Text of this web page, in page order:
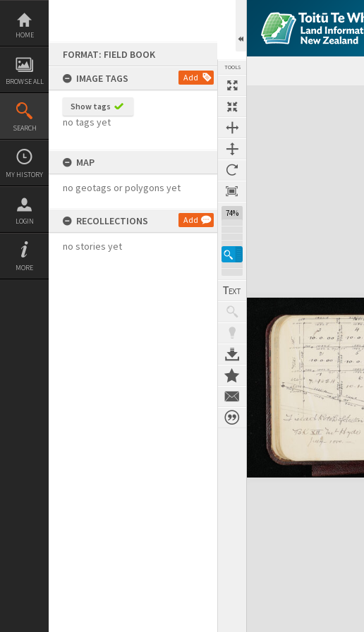
Skip
content
HOME
BROWSE ALL
SEARCH
MY HISTORY
LOGIN
MORE
FORMAT: FIELD BOOK
IMAGE TAGS
Add
Show tags
no tags yet
MAP
no geotags or polygons yet
RECOLLECTIONS Add
no stories yet
TOOLS
74%
Expand/collapse